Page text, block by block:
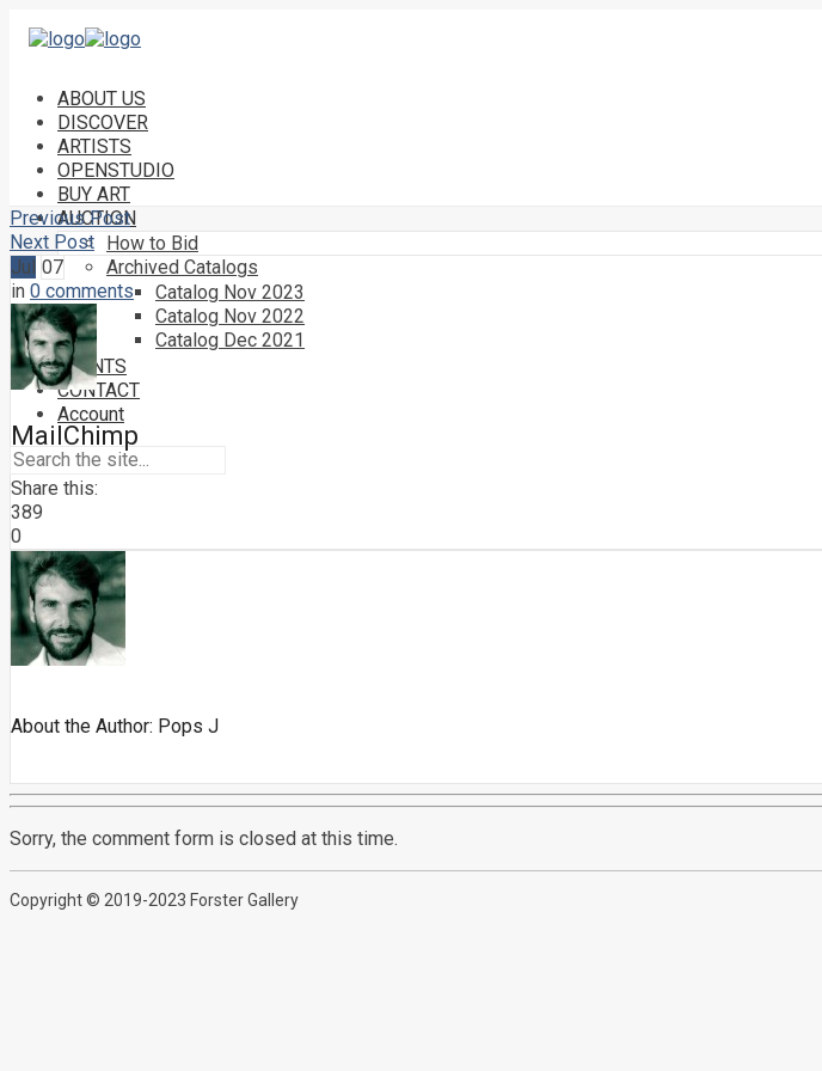
ABOUT US
DISCOVER
ARTISTS
OPENSTUDIO
BUY ART
AUCTION
How to Bid
Archived Catalogs
Catalog Nov 2023
Catalog Nov 2022
Catalog Dec 2021
EVENTS
CONTACT
Account
Previous Post
Next Post
Jul 07
in 0 comments
MailChimp
Share this:
389
0
About the Author: Pops J
Sorry, the comment form is closed at this time.
Copyright © 2019-2023 Forster Gallery